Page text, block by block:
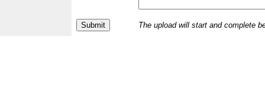
The upload will start and complete